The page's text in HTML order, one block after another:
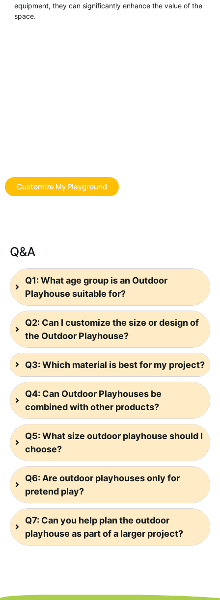
equipment, they can significantly enhance the value of the
space.
Customize My Playground
Q&A
Q1: What age group is an Outdoor
Playhouse suitable for?
Q2: Can I customize the size or design of
the Outdoor Playhouse?
Q3: Which material is best for my project?
Q4: Can Outdoor Playhouses be
combined with other products?
Q5: What size outdoor playhouse should I
choose?
Q6: Are outdoor playhouses only for
pretend play?
Q7: Can you help plan the outdoor
playhouse as part of a larger project?